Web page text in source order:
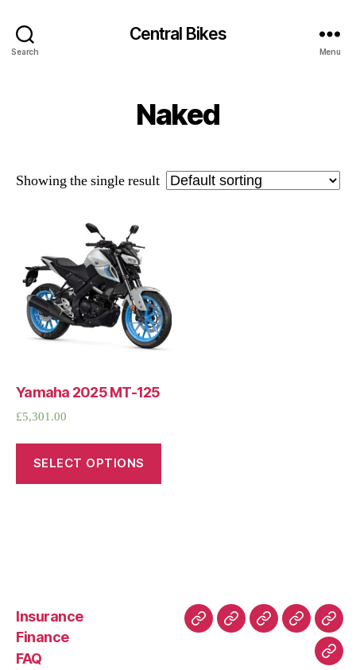
Search
Central Bikes
Menu
Naked
Showing the single result
Yamaha 2025 MT-125
£5,301.00
SELECT OPTIONS
Insurance
Finance
FAQ
AboutBuyingFAQ Privacy
Policy